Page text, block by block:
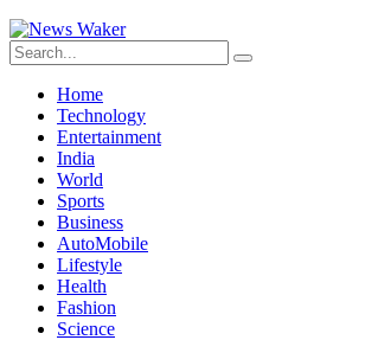
Home
Technology
Entertainment
India
World
Sports
Business
AutoMobile
Lifestyle
Health
Fashion
Science